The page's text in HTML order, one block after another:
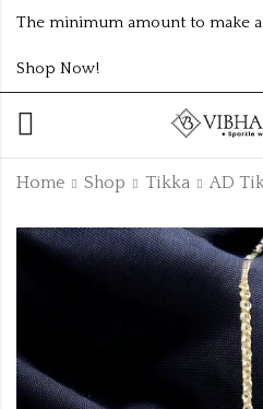
The minimum amount to make
Shop Now!
Home Shop Tikka AD